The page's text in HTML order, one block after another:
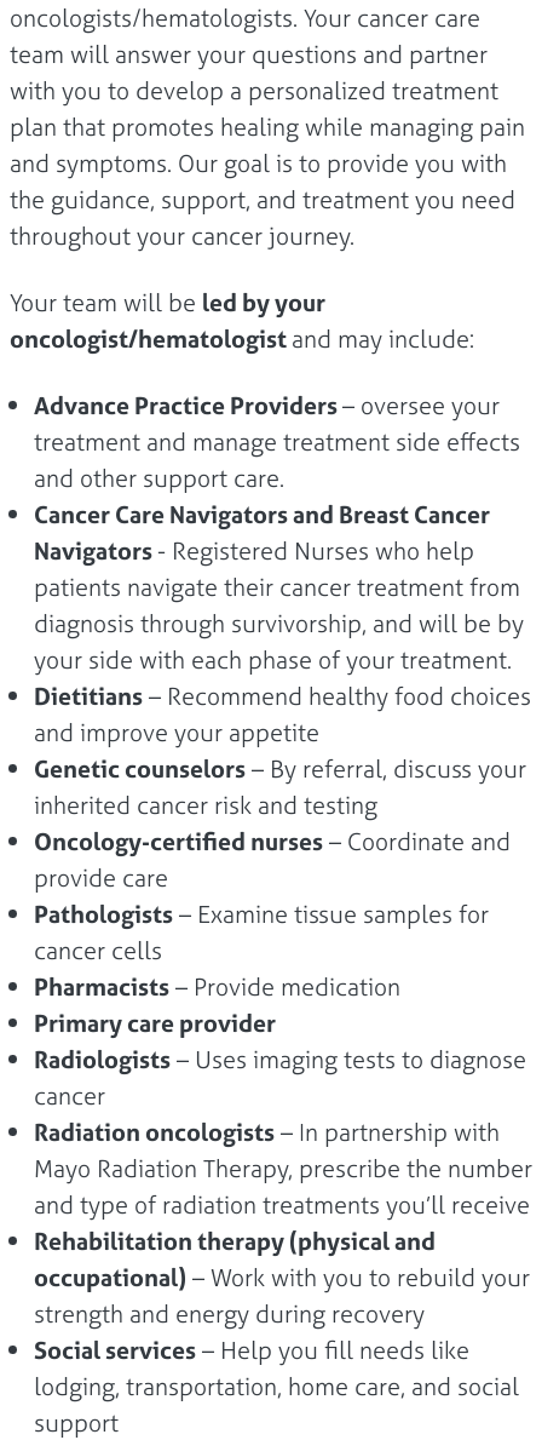
oncologists/hematologists. Your cancer care
team will answer your questions and partner
with you to develop a personalized treatment
plan that promotes healing while managing pain
and symptoms. Our goal is to provide you with
the guidance, support, and treatment you need
throughout your cancer journey.
Your team will be led by your
oncologist/hematologistand may include:
Advance Practice Providers– oversee your
treatment and manage treatment side effects
and other support care.
Cancer Care Navigators and Breast Cancer
Navigators- Registered Nurses who help
patients navigate their cancer treatment from
diagnosis through survivorship, and will be by
your side with each phase of your treatment.
Dietitians– Recommend healthy food choices
and improve your appetite
Genetic counselors– By referral, discuss your
inherited cancer risk and testing
Oncology-certified nurses– Coordinate and
provide care
Pathologists– Examine tissue samples for
cancer cells
Pharmacists– Provide medication
Primary care provider
Radiologists– Uses imaging tests to diagnose
cancer
Radiation oncologists– In partnership with
Mayo Radiation Therapy, prescribe the number
and type of radiation treatments you’ll receive
Rehabilitation therapy (physical and
occupational) – Work with you to rebuild your
strength and energy during recovery
Social services– Help you fill needs like
lodging, transportation, home care, and social
support